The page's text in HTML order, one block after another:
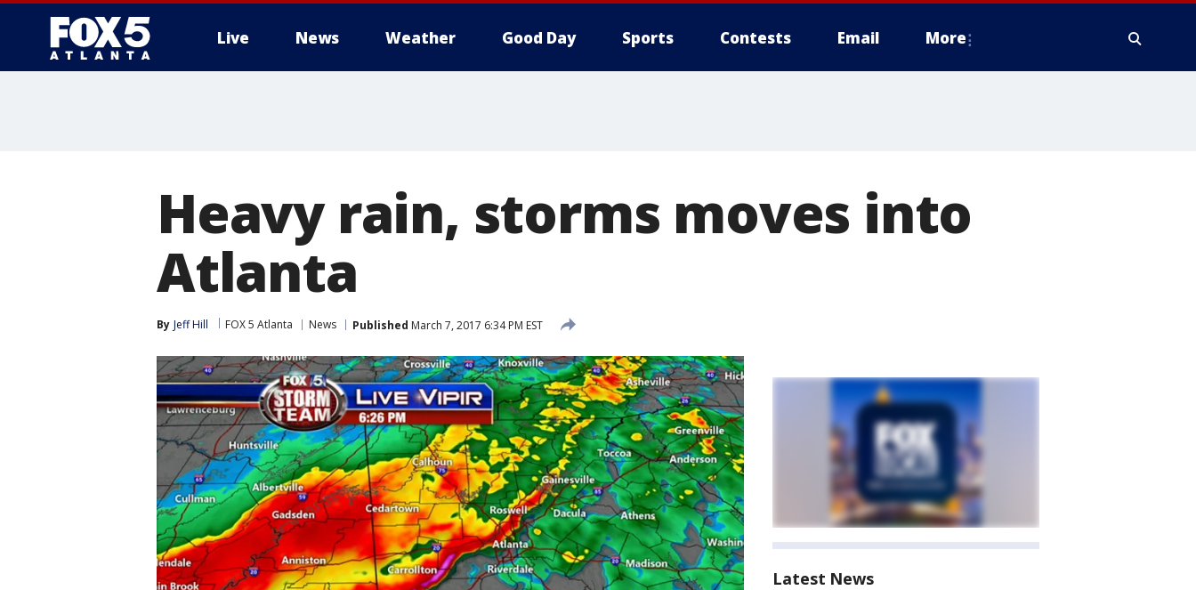
Live News Weather Good Day Sports Contests Email More
Heavy rain, storms moves into
Atlanta
By Jeff Hill FOX 5 Atlanta News Published March 7, 2017 6:34 PM EST
Latest News